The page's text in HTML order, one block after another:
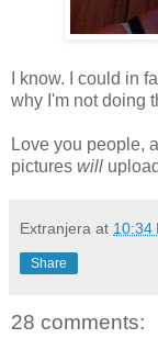
I know. I could in
why I'm not doing
Love you people,
pictures will
Extranjera at 10:34
Share
28 comments: